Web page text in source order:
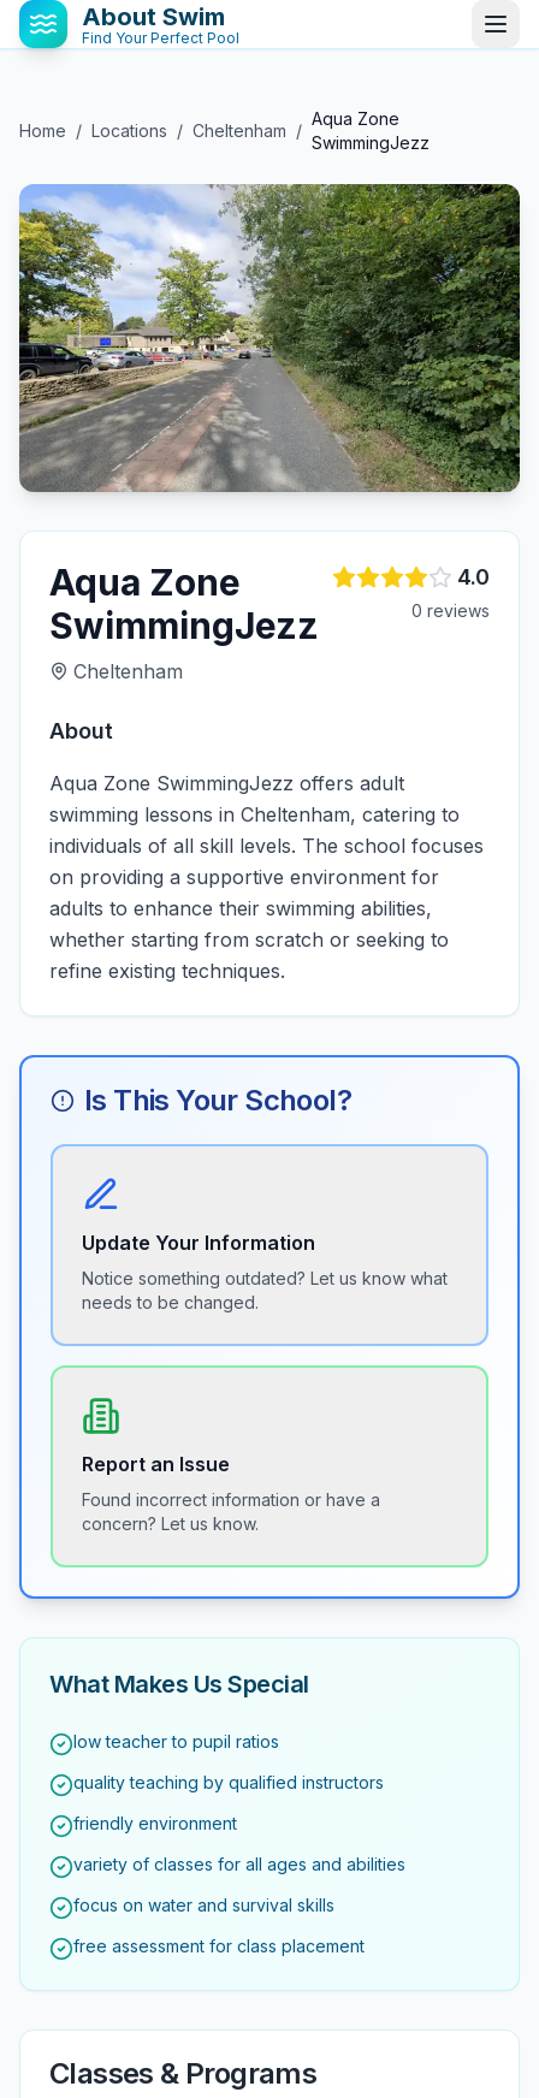
About Swim
Find Your Perfect Pool
Home / Locations / Cheltenham /
Aqua Zone
SwimmingJezz
Aqua Zone
SwimmingJezz
Cheltenham
4.0
0 reviews
About
Aqua Zone SwimmingJezz offers adult
swimming lessons in Cheltenham, catering to
individuals of all skill levels. The school focuses
on providing a supportive environment for
adults to enhance their swimming abilities,
whether starting from scratch or seeking to
refine existing techniques.
Is This Your School?
Update Your Information
Notice something outdated? Let us know what
needs to be changed.
Report an Issue
Found incorrect information or have a
concern? Let us know.
What Makes Us Special
low teacher to pupil ratios
quality teaching by qualified instructors
friendly environment
variety of classes for all ages and abilities
focus on water and survival skills
free assessment for class placement
Classes & Programs